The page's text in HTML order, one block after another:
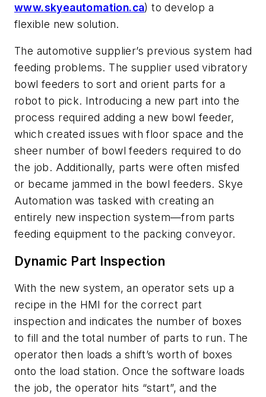
www.skyeautomation.ca) to develop a
flexible new solution.
The automotive supplier’s previous system had
feeding problems. The supplier used vibratory
bowl feeders to sort and orient parts for a
robot to pick. Introducing a new part into the
process required adding a new bowl feeder,
which created issues with floor space and the
sheer number of bowl feeders required to do
the job. Additionally, parts were often misfed
or became jammed in the bowl feeders. Skye
Automation was tasked with creating an
entirely new inspection system—from parts
feeding equipment to the packing conveyor.
Dynamic Part Inspection
With the new system, an operator sets up a
recipe in the HMI for the correct part
inspection and indicates the number of boxes
to fill and the total number of parts to run. The
operator then loads a shift’s worth of boxes
onto the load station. Once the software loads
the job, the operator hits “start”, and the